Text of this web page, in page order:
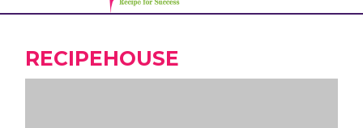
RECIPEHOUSE